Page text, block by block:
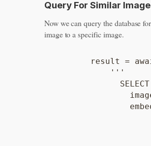
Query For Similar
Now we can query the database
image to a specific image.
result =
            '''
              SELECT